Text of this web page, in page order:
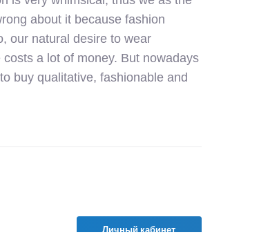
about it because fashion
our natural desire to wear
a lot of money. But nowadays
buy qualitative, fashionable and
Личный кабинет